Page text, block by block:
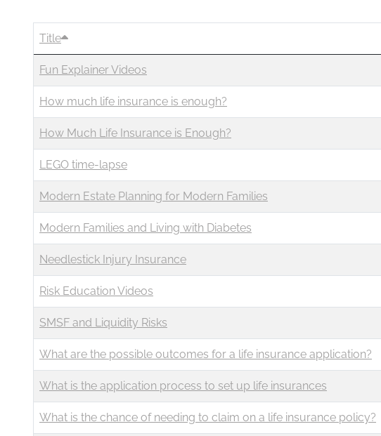
Title
Fun Explainer Videos
How much life insurance is enough?
How Much Life Insurance is Enough?
LEGO time-lapse
Modern Estate Planning for Modern Families
Modern Families and Living with Diabetes
Needlestick Injury Insurance
Risk Education Videos
SMSF and Liquidity Risks
What are the possible outcomes for a life insurance application?
What is the application process to set up life insurances
What is the chance of needing to claim on a life insurance policy?
Buy & Sell Agreements
Get Premium Services
Mortgage & Debt Refinancing
Unexpected Wealth Management
Downloadables